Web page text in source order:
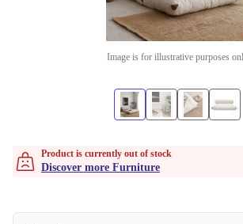
Image is for illustrative purposes
Product is currently out of stock
Discover more Furniture